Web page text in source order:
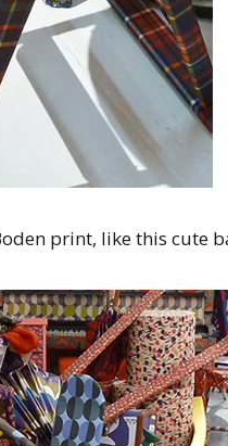
print, like this cute